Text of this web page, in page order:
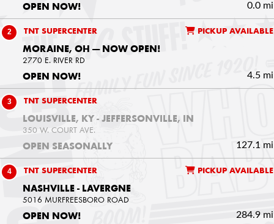
OPEN NOW! 0.0 mi
2 TNT SUPERCENTER PICKUP AVAILABLE
MORAINE, OH — NOW OPEN!
2770 E. RIVER RD
OPEN NOW! 4.5 mi
3 TNT SUPERCENTER
LOUISVILLE, KY - JEFFERSONVILLE, IN
350 W. COURT AVE.
OPEN SEASONALLY 127.1 mi
4 TNT SUPERCENTER PICKUP AVAILABLE
NASHVILLE - LAVERGNE
5016 MURFREESBORO ROAD
OPEN NOW! 284.9 mi